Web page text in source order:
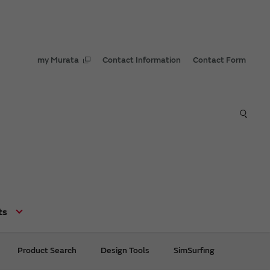
my Murata Contact Information Contact Form
Product Search Design Tools SimSurfing